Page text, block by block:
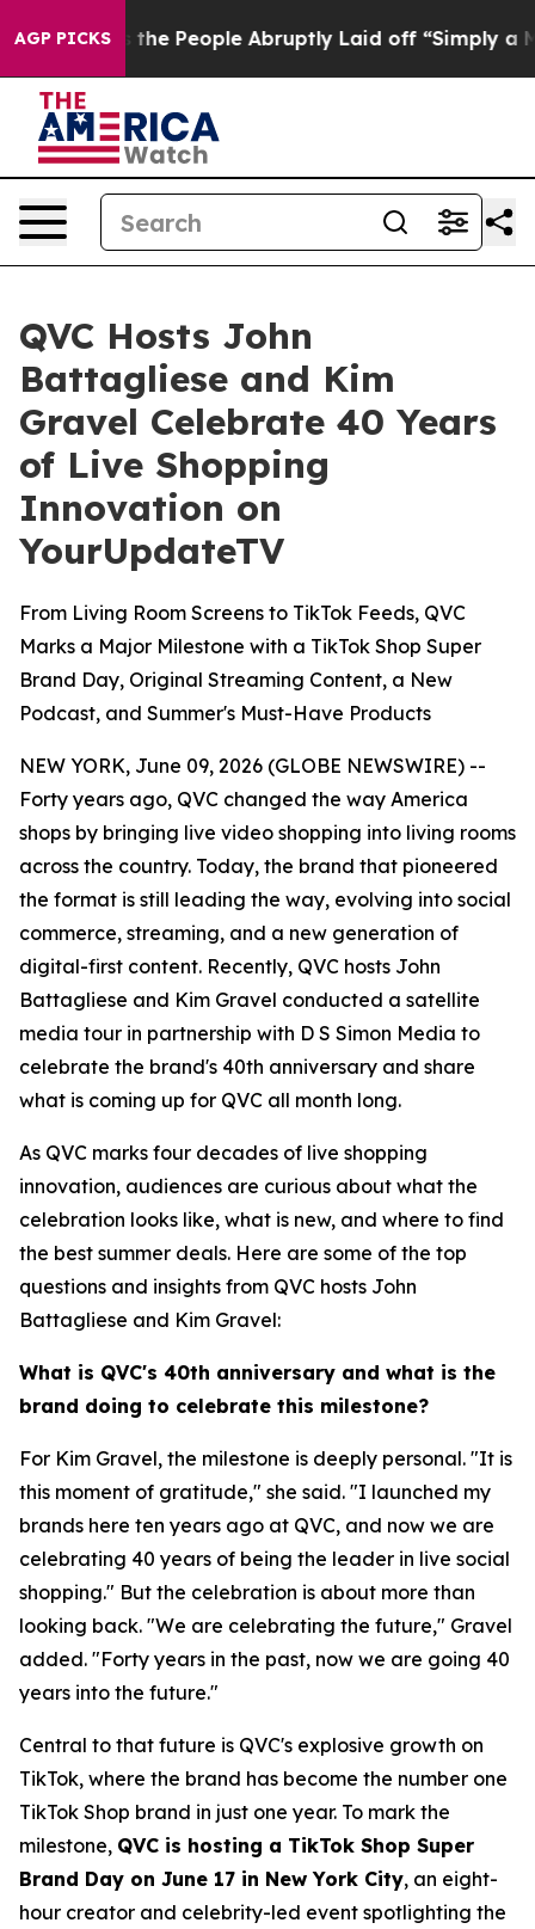
AGP PICKS
the People Abruptly Laid off “Simply a Math
QVC Hosts John
Battagliese and Kim
Gravel Celebrate 40 Years
of Live Shopping
Innovation on
YourUpdateTV
From Living Room Screens to TikTok Feeds, QVC
Marks a Major Milestone with a TikTok Shop Super
Brand Day, Original Streaming Content, a New
Podcast, and Summer's Must-Have Products
NEW YORK, June 09, 2026 (GLOBE NEWSWIRE) --
Forty years ago, QVC changed the way America
shops by bringing live video shopping into living rooms
across the country. Today, the brand that pioneered
the format is still leading the way, evolving into social
commerce, streaming, and a new generation of
digital-first content. Recently, QVC hosts John
Battagliese and Kim Gravel conducted a satellite
media tour in partnership with D S Simon Media to
celebrate the brand's 40th anniversary and share
what is coming up for QVC all month long.
As QVC marks four decades of live shopping
innovation, audiences are curious about what the
celebration looks like, what is new, and where to find
the best summer deals. Here are some of the top
questions and insights from QVC hosts John
Battagliese and Kim Gravel:
What is QVC's 40th anniversary and what is the
brand doing to celebrate this milestone?
For Kim Gravel, the milestone is deeply personal. "It is
this moment of gratitude," she said. "I launched my
brands here ten years ago at QVC, and now we are
celebrating 40 years of being the leader in live social
shopping." But the celebration is about more than
looking back. "We are celebrating the future," Gravel
added. "Forty years in the past, now we are going 40
years into the future."
Central to that future is QVC's explosive growth on
TikTok, where the brand has become the number one
TikTok Shop brand in just one year. To mark the
milestone, QVC is hosting a TikTok Shop Super
Brand Day on June 17 in New York City, an eight-
hour creator and celebrity-led event spotlighting the